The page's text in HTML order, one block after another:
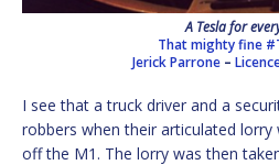
A Tesla for
That mighty fine
Jerick Parrone –
I see that a truck driver and a
robbers when their articulated lorry
off the M1. The lorry was then